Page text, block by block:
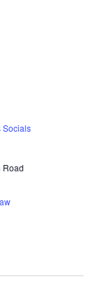
Socials
Road